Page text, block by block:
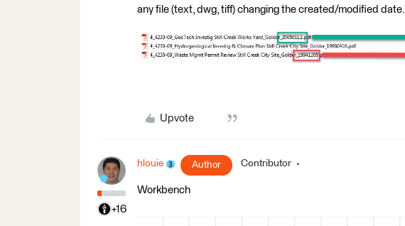
any file (text, dwg, tiff) changing the created/modified date.
Upvote
+16
hlouie Author Contributor
Workbench